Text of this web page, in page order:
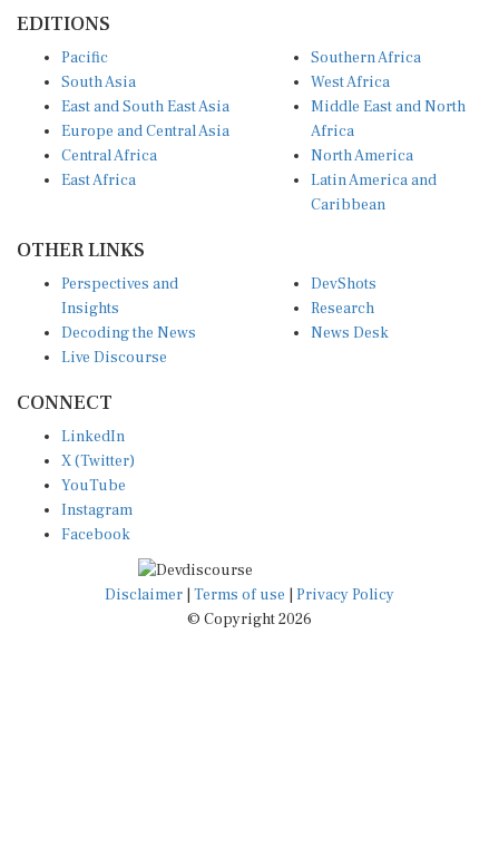
South Asia
East and South East Asia
Europe and Central Asia
Central Africa
East Africa
West Africa
Middle East and North
Africa
North America
Latin America and
Caribbean
Insights
Decoding the News
Live Discourse
Research
News Desk
X (Twitter)
YouTube
Instagram
Facebook
Disclaimer|Terms of use
© Copyright 2026